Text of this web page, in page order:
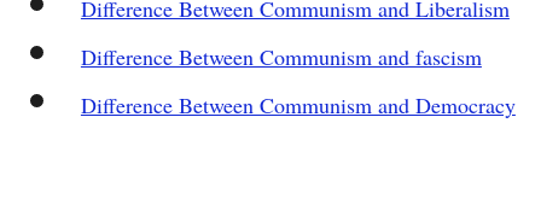
Difference Between Communism and Liberalism
Difference Between Communism and fascism
Difference Between Communism and Democracy